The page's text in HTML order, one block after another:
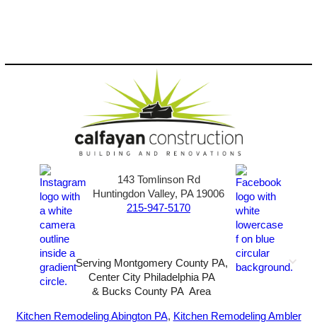
143 Tomlinson Rd
Huntingdon Valley, PA 19006
215-947-5170
Serving Montgomery County PA,
Center City Philadelphia PA
& Bucks County PA Area
Kitchen Remodeling Abington PA, Kitchen Remodeling Ambler